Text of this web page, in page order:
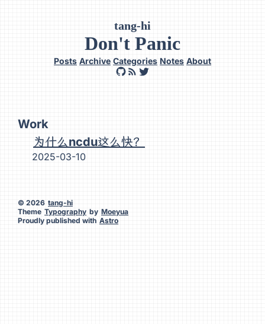
tang-hi
Don't Panic
Posts Archive Categories Notes About
Work
为什么ncdu这么快？
2025-03-10
© 2026 tang-hi
Theme Typography by Moeyua
Proudly published with Astro